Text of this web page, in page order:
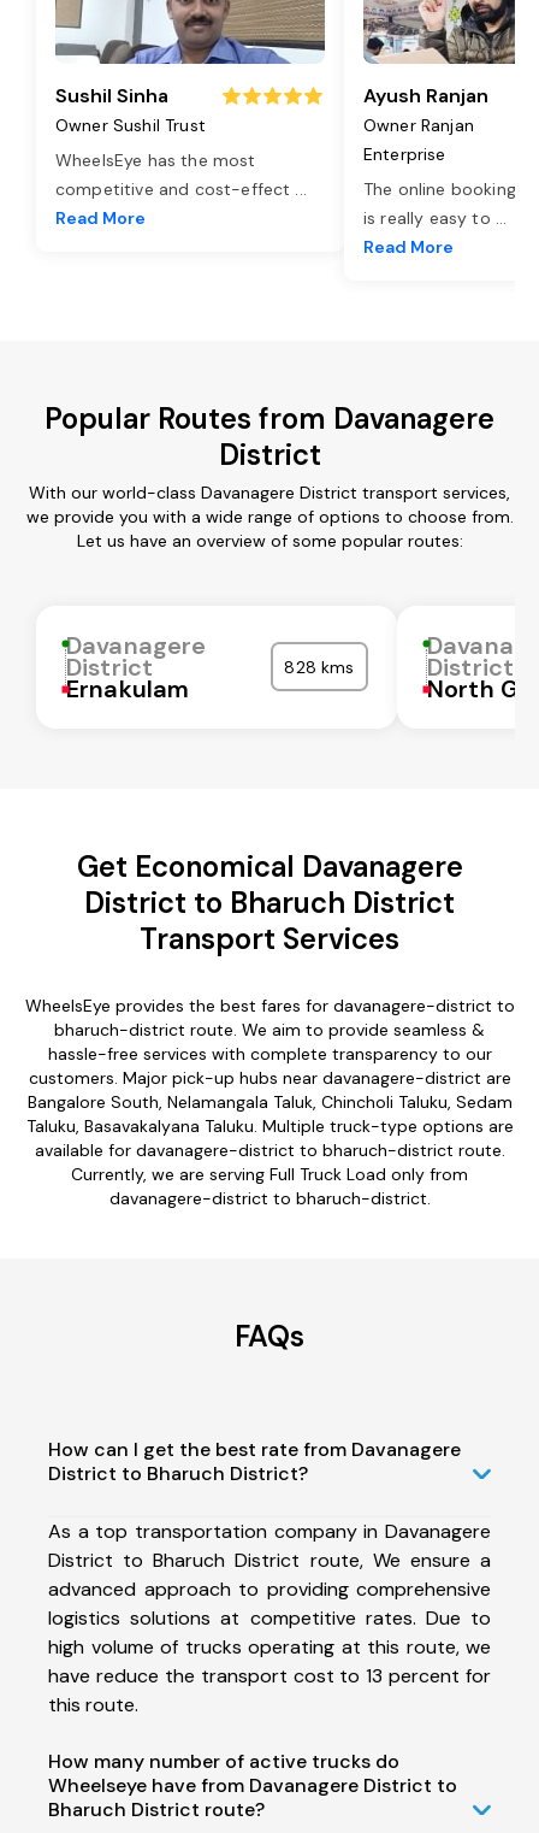
Sushil Sinha
Owner Sushil Trust
WheelsEye has the most
competitive and cost-effect ...
Read More
Ayush Ranjan
Owner Ranjan
Enterprise
The online booking
is really easy to ...
Read More
Popular Routes from Davanagere
District
With our world-class Davanagere District transport services,
we provide you with a wide range of options to choose from.
Let us have an overview of some popular routes:
Davanagere
District
Ernakulam
828 kms District
North
Get Economical Davanagere
District to Bharuch District
Transport Services
WheelsEye provides the best fares for davanagere-district to
bharuch-district route. We aim to provide seamless &
hassle-free services with complete transparency to our
customers. Major pick-up hubs near davanagere-district are
Bangalore South, Nelamangala Taluk, Chincholi Taluku, Sedam
Taluku, Basavakalyana Taluku. Multiple truck-type options are
available for davanagere-district to bharuch-district route.
Currently, we are serving Full Truck Load only from
davanagere-district to bharuch-district.
FAQs
How can I get the best rate from Davanagere
District to Bharuch District?
As a top transportation company in Davanagere
District to Bharuch District route, We ensure a
advanced approach to providing comprehensive
logistics solutions at competitive rates. Due to
high volume of trucks operating at this route, we
have reduce the transport cost to 13 percent for
this route.
How many number of active trucks do
Wheelseye have from Davanagere District to
Bharuch District route?